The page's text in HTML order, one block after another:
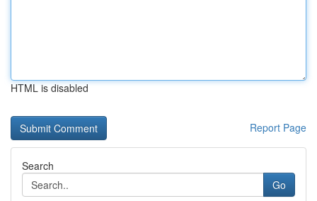
HTML is disabled
Report Page
Search
Go